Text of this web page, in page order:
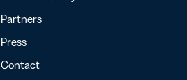
Partners
Press
Contact